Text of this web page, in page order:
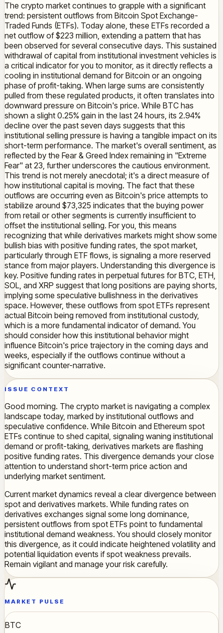
The crypto market continues to grapple with a significant
trend: persistent outflows from Bitcoin Spot Exchange-
Traded Funds (ETFs). Today alone, these ETFs recorded a
net outflow of $223 million, extending a pattern that has
been observed for several consecutive days. This sustained
withdrawal of capital from institutional investment vehicles is
a critical indicator for you to monitor, as it directly reflects a
cooling in institutional demand for Bitcoin or an ongoing
phase of profit-taking. When large sums are consistently
pulled from these regulated products, it often translates into
downward pressure on Bitcoin's price. While BTC has
shown a slight 0.25% gain in the last 24 hours, its 2.94%
decline over the past seven days suggests that this
institutional selling pressure is having a tangible impact on its
short-term performance. The market's overall sentiment, as
reflected by the Fear & Greed Index remaining in "Extreme
Fear" at 23, further underscores the cautious environment.
This trend is not merely anecdotal; it's a direct measure of
how institutional capital is moving. The fact that these
outflows are occurring even as Bitcoin's price attempts to
stabilize around $73,325 indicates that the buying power
from retail or other segments is currently insufficient to
offset the institutional selling. For you, this means
recognizing that while derivatives markets might show some
bullish bias with positive funding rates, the spot market,
particularly through ETF flows, is signaling a more reserved
stance from major players. Understanding this divergence is
key. Positive funding rates in perpetual futures for BTC, ETH,
SOL, and XRP suggest that long positions are paying shorts,
implying some speculative bullishness in the derivatives
space. However, these outflows from spot ETFs represent
actual Bitcoin being removed from institutional custody,
which is a more fundamental indicator of demand. You
should consider how this institutional behavior might
influence Bitcoin's price trajectory in the coming days and
weeks, especially if the outflows continue without a
significant counter-narrative.
ISSUE CONTEXT
Good morning. The crypto market is navigating a complex
landscape today, marked by institutional outflows and
speculative confidence. While Bitcoin and Ethereum spot
ETFs continue to shed capital, signaling waning institutional
demand or profit-taking, derivatives markets are flashing
positive funding rates. This divergence demands your close
attention to understand short-term price action and
underlying market sentiment.
Current market dynamics reveal a clear divergence between
spot and derivatives markets. While funding rates on
derivatives exchanges signal some long dominance,
persistent outflows from spot ETFs point to fundamental
institutional demand weakness. You should closely monitor
this divergence, as it could indicate heightened volatility and
potential liquidation events if spot weakness prevails.
Remain vigilant and manage your risk carefully.
MARKET PULSE
BTC